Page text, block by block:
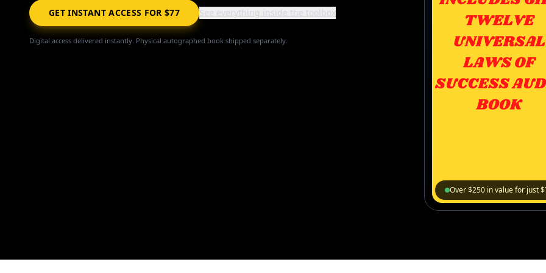
GET INSTANT ACCESS FOR $77 See everything inside the toolbox
Digital access delivered instantly. Physical autographed book shipped separately.
Over $250 in value for just